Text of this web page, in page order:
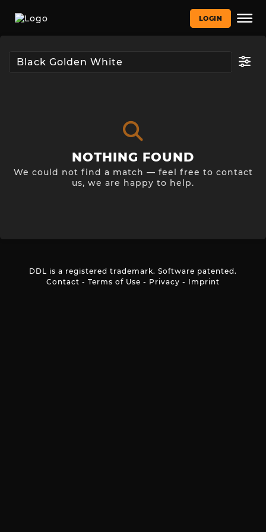
LOGIN
NOTHING FOUND
We could not find a match — feel free to contact
us, we are happy to help.
DDL is a registered trademark. Software patented.
Contact - Terms of Use - Privacy - Imprint